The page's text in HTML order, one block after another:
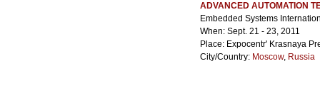
ADVANCED AUTOMATION
Embedded Systems
When: Sept. 21 - 23, 2011
Place: Expocentr' Krasnaya
City/Country: Moscow, Russia